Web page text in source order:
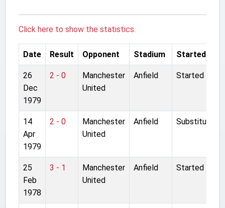
Click here to show the statistics.
Date Result Opponent Stadium Started
26
Dec
1979
2 - 0
Manchester
United
Anfield Started
14
Apr
1979
2 - 0
Manchester
United
Anfield Substitute
25
Feb
1978
3 - 1
Manchester
United
Anfield Started